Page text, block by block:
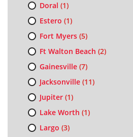
Doral (1)
Estero (1)
Fort Myers(5)
Ft Walton Beach (2)
Gainesville(7)
Jacksonville(11)
Jupiter(1)
Lake Worth (1)
Largo (3)